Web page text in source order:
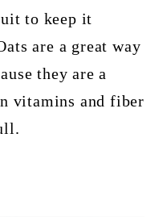
to keep it
are a great way
they are a
vitamins and fiber